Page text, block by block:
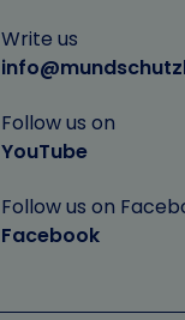
Write us
Follow us on
YouTube
Follow us on
Facebook